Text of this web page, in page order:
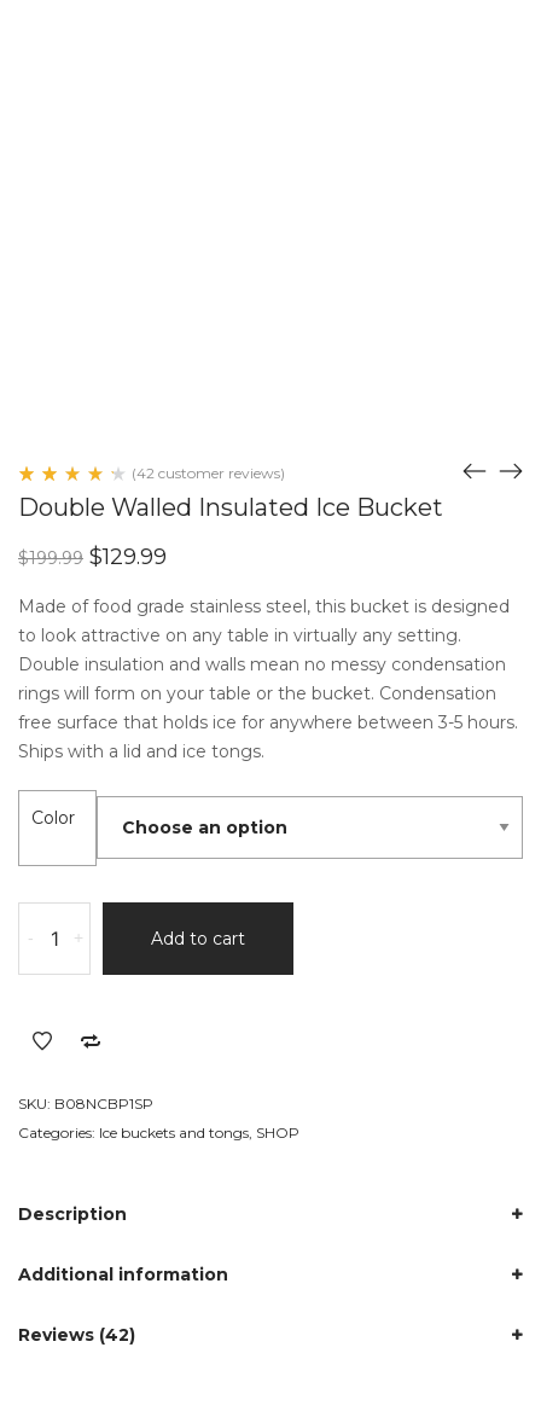
4.41
of 5
based
ratings
(42 customer reviews)
Double Walled Insulated Ice Bucket
$199.99 Original
was:
$199.99.
$129.99
is:
$129.99.
Made of food grade stainless steel, this bucket is designed
to look attractive on any table in virtually any setting.
Double insulation and walls mean no messy condensation
rings will form on your table or the bucket. Condensation
free surface that holds ice for anywhere between 3-5 hours.
Ships with a lid and ice tongs.
Color
-
Walled
Insulated
Bucket
+ Add to cart
SKU: B08NCBP1SP
Categories: Ice buckets and tongs, SHOP
Description
Additional information
Reviews (42)